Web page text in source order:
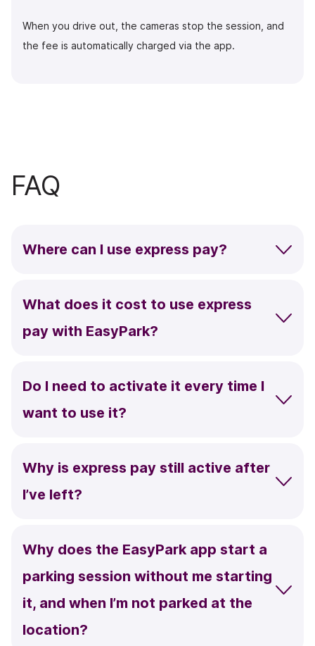
When you drive out, the cameras stop the session, and
the fee is automatically charged via the app.
FAQ
Where can I use express pay?
What does it cost to use express
pay with EasyPark?
Do I need to activate it every time I
want to use it?
Why is express pay still active after
I’ve left?
Why does the EasyPark app start a
parking session without me starting
it, and when I’m not parked at the
location?